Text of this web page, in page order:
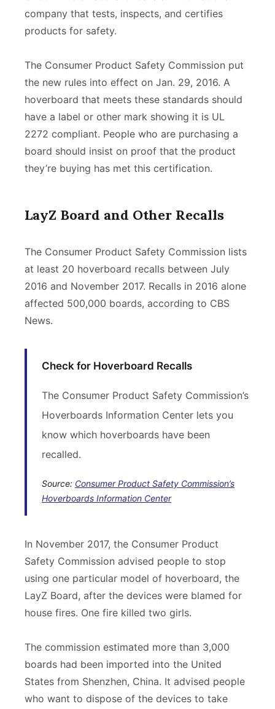
company that tests, inspects, and certifies
products for safety.
The Consumer Product Safety Commission put
the new rules into effect on Jan. 29, 2016. A
hoverboard that meets these standards should
have a label or other mark showing it is UL
2272 compliant. People who are purchasing a
board should insist on proof that the product
they’re buying has met this certification.
LayZ Board and Other Recalls
The Consumer Product Safety Commission lists
at least 20 hoverboard recalls between July
2016 and November 2017. Recalls in 2016 alone
affected 500,000 boards, according to CBS
News.
Check for Hoverboard Recalls
The Consumer Product Safety Commission’s
Hoverboards Information Center lets you
know which hoverboards have been
recalled.
Source: Consumer Product Safety Commission’s
Hoverboards Information Center
In November 2017, the Consumer Product
Safety Commission advised people to stop
using one particular model of hoverboard, the
LayZ Board, after the devices were blamed for
house fires. One fire killed two girls.
The commission estimated more than 3,000
boards had been imported into the United
States from Shenzhen, China. It advised people
who want to dispose of the devices to take